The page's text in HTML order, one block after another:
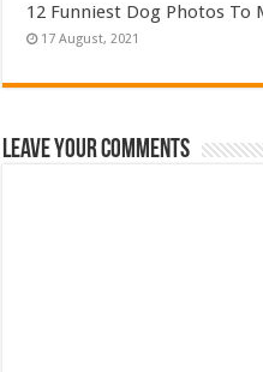
12 Funniest Dog Photos To
Leave Your Comments